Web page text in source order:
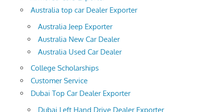
Australia top car Dealer Exporter
Australia Jeep Exporter
Australia New Car Dealer
Australia Used Car Dealer
College Scholarships
Customer Service
Dubai Top Car Dealer Exporter
Dubai Left Hand Drive Dealer Exporter